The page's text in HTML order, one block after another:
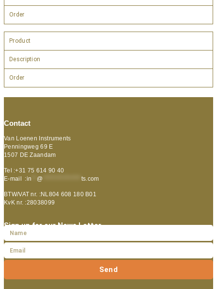
Order
Product
Description
Order
Contact
Van Loenen Instruments
Penningweg 69 E
1507 DE Zaandam
Tel :+31 75 614 90 40
E-mail :in @ ts.com
BTW/VAT nr. :NL804 608 180 B01
KvK nr. :28038099
Sign up for our News Letter
Send